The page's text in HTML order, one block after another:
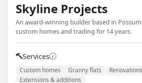
Skyline Projects
An award-winning builder based in
custom homes and trading for 14 years.
Services
Custom homes Granny flats
Renovations
Extensions & additions